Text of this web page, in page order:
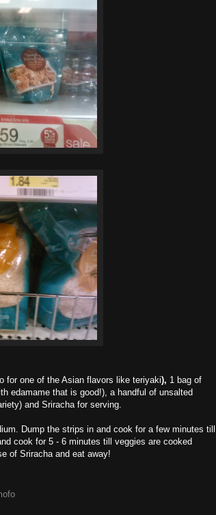
for one of the Asian flavors like teriyaki), 1 bag of
edamame that is good!), a handful of unsalted
and Sriracha for serving.
Dump the strips in and cook for a few minutes till
cook for 5 - 6 minutes till veggies are cooked
of Sriracha and eat away!